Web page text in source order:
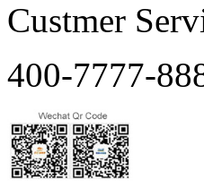
Custmer
400-7777-